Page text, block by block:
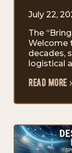
July 22,
The
Welcome
decades,
logistical
read more